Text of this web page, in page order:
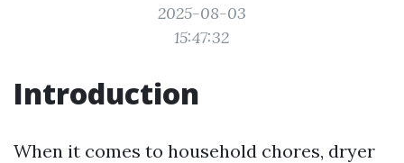
2025-08-03
15:47:32
Introduction
When it comes to household chores, dryer